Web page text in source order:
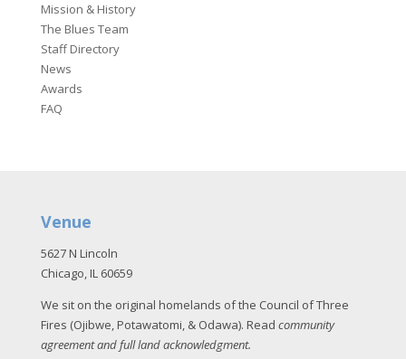
Mission & History
The Blues Team
Staff Directory
News
Awards
FAQ
Venue
5627 N Lincoln
Chicago, IL 60659
We sit on the original homelands of the Council of Three
Fires (Ojibwe, Potawatomi, & Odawa). Read community
agreement and full land acknowledgment.